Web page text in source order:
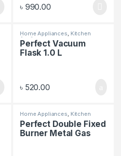
৳ 990.00
Home Appliances, Kitchen
Appliances
Perfect Vacuum
Flask 1.0 L
৳ 520.00
Home Appliances Kitchen
Appliances
Perfect Double Fixed
Burner Metal Gas